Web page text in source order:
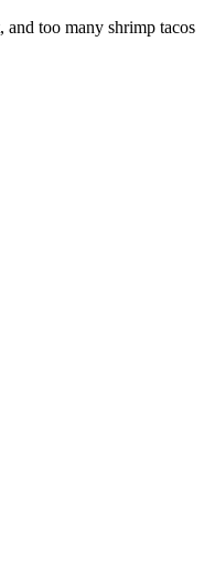
too many shrimp tacos